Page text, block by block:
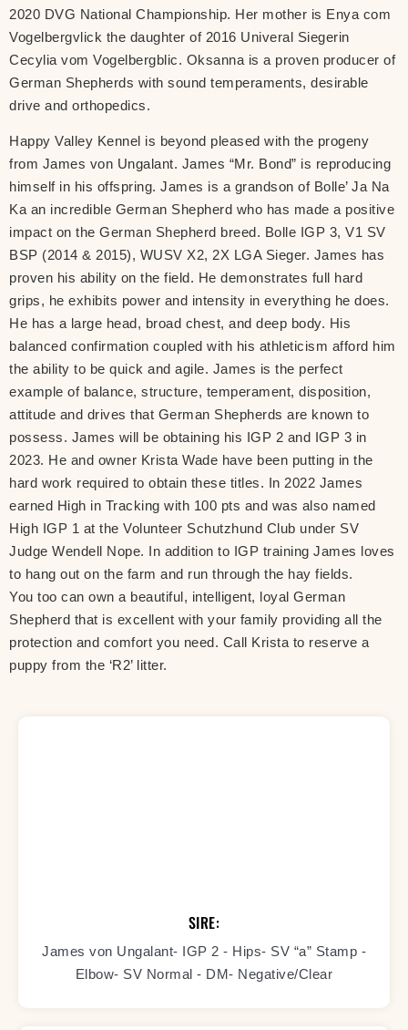
2020 DVG National Championship. Her mother is Enya com
Vogelbergvlick the daughter of 2016 Univeral Siegerin
Cecylia vom Vogelbergblic. Oksanna is a proven producer of
German Shepherds with sound temperaments, desirable
drive and orthopedics.
Happy Valley Kennel is beyond pleased with the progeny
from James von Ungalant. James “Mr. Bond” is reproducing
himself in his offspring. James is a grandson of Bolle’ Ja Na
Ka an incredible German Shepherd who has made a positive
impact on the German Shepherd breed. Bolle IGP 3, V1 SV
BSP (2014 & 2015), WUSV X2, 2X LGA Sieger. James has
proven his ability on the field. He demonstrates full hard
grips, he exhibits power and intensity in everything he does.
He has a large head, broad chest, and deep body. His
balanced confirmation coupled with his athleticism afford him
the ability to be quick and agile. James is the perfect
example of balance, structure, temperament, disposition,
attitude and drives that German Shepherds are known to
possess. James will be obtaining his IGP 2 and IGP 3 in
2023. He and owner Krista Wade have been putting in the
hard work required to obtain these titles. In 2022 James
earned High in Tracking with 100 pts and was also named
High IGP 1 at the Volunteer Schutzhund Club under SV
Judge Wendell Nope. In addition to IGP training James loves
to hang out on the farm and run through the hay fields.
You too can own a beautiful, intelligent, loyal German
Shepherd that is excellent with your family providing all the
protection and comfort you need. Call Krista to reserve a
puppy from the ‘R2’ litter.
SIRE:
James von Ungalant- IGP 2 - Hips- SV “a” Stamp -
Elbow- SV Normal - DM- Negative/Clear